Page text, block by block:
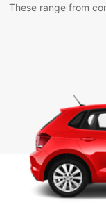
These range from